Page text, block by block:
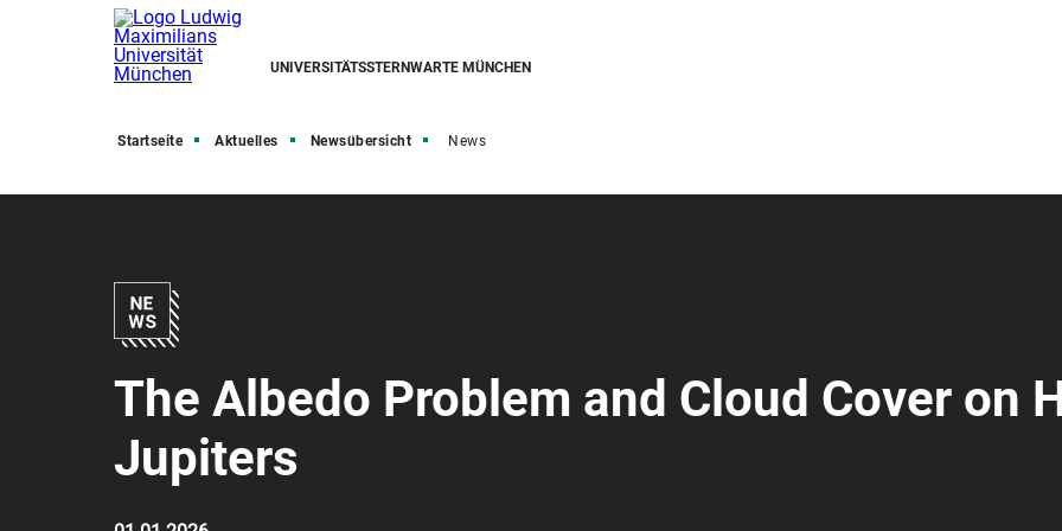
UNIVERSITÄTSSTERNWARTE MÜNCHEN
Startseite Aktuelles Newsübersicht News
The Albedo Problem and Cloud Cover on
Jupiters